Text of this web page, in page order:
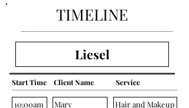
TIMELINE
Start Time Client Name Service